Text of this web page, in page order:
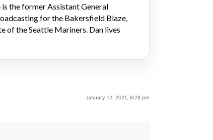
the former Assistant General
for the Bakersfield Blaze,
of the Seattle Mariners. Dan lives
January 12, 2021, 6:28 pm